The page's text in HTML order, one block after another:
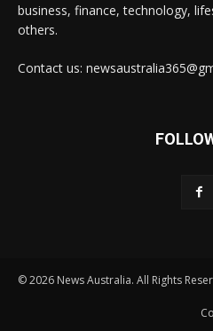
business, finance, technology,
others.
Contact us:
© 2026 News Australia. All Rights